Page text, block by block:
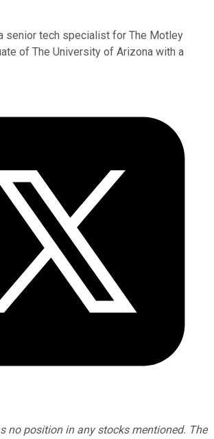
senior tech specialist for The Motley
of The University of Arizona with a
no position in any stocks mentioned. The